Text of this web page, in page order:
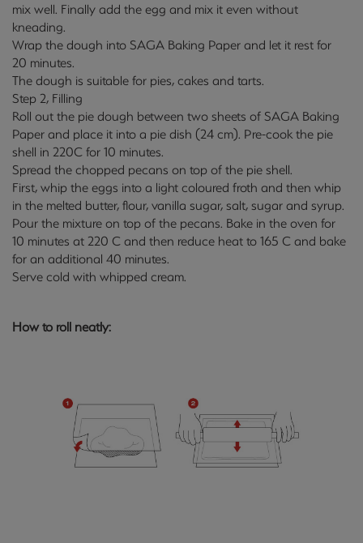
mix well. Finally add the egg and mix it even without
kneading.
Wrap the dough into SAGA Baking Paper and let it rest for
20 minutes.
The dough is suitable for pies, cakes and tarts.
Step 2, Filling
Roll out the pie dough between two sheets of SAGA Baking
Paper and place it into a pie dish (24 cm). Pre-cook the pie
shell in 220C for 10 minutes.
Spread the chopped pecans on top of the pie shell.
First, whip the eggs into a light coloured froth and then whip
in the melted butter, flour, vanilla sugar, salt, sugar and syrup.
Pour the mixture on top of the pecans. Bake in the oven for
10 minutes at 220 C and then reduce heat to 165 C and bake
for an additional 40 minutes.
Serve cold with whipped cream.
How to roll neatly: